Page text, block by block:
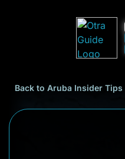
Back to Aruba Insider Tips